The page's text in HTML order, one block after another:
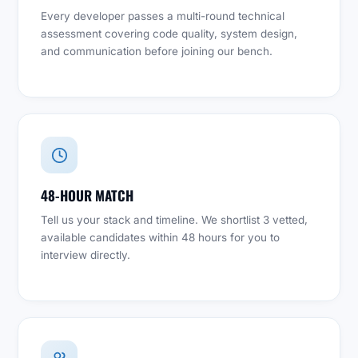
Every developer passes a multi-round technical
assessment covering code quality, system design,
and communication before joining our bench.
48-HOUR MATCH
Tell us your stack and timeline. We shortlist 3 vetted,
available candidates within 48 hours for you to
interview directly.